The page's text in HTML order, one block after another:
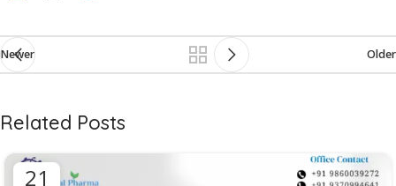
Newer Older
Related Posts
21